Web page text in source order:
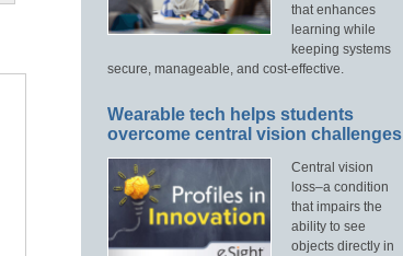
that enhances
learning while
keeping systems
secure, manageable, and cost-effective.
Wearable tech helps students
overcome central vision challenges
Central vision
loss–a condition
that impairs the
ability to see
objects directly in